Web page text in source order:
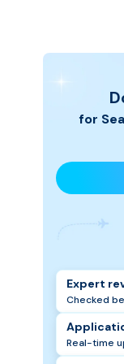
for
Expert
Checked
Real-time